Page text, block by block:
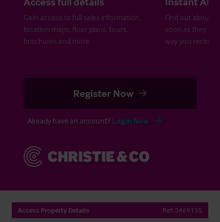
Gain access to full sales information,
location maps, floor plans, tours,
brochures and more.
Find out about
soon as they
way you receive
Register Now
Already have an account? Login Now
Access Property Details Ref: 5469155